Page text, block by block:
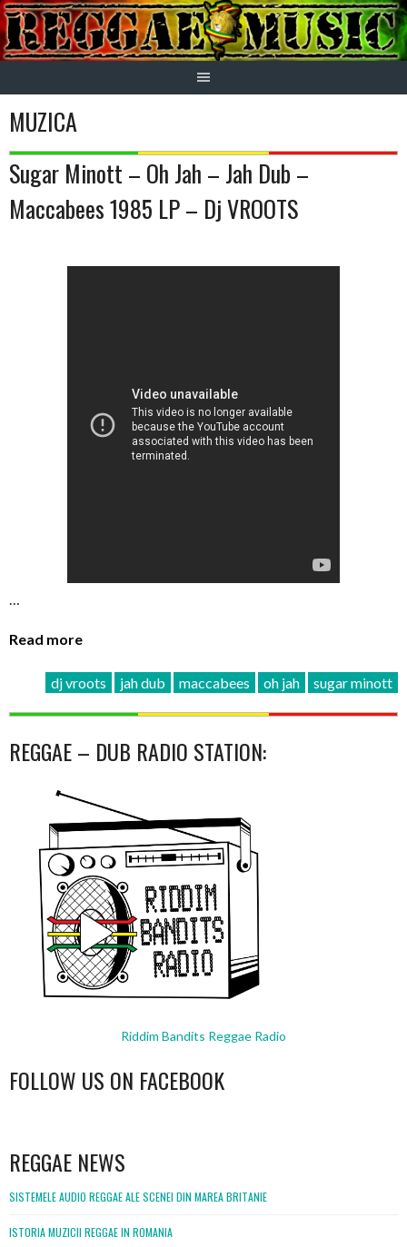
Skip
to
content
MUZICA
Sugar Minott – Oh Jah – Jah Dub –
Maccabees 1985 LP – Dj VROOTS
…
Read more
dj vroots jah dub maccabees oh jah sugar minott
REGGAE – DUB RADIO STATION:
Riddim Bandits Reggae Radio
FOLLOW US ON FACEBOOK
REGGAE NEWS
SISTEMELE AUDIO REGGAE ALE SCENEI DIN MAREA BRITANIE
ISTORIA MUZICII REGGAE IN ROMANIA